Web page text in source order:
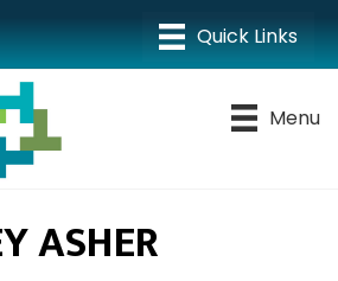
Menu
ASHER